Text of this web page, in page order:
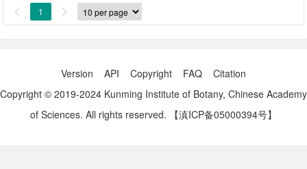
 1 
Version API Copyright FAQ
Citation
Copyright © 2019-2024 Kunming Institute of Botany, Chinese Academy
of Sciences. All rights reserved.
【滇ICP备05000394号】